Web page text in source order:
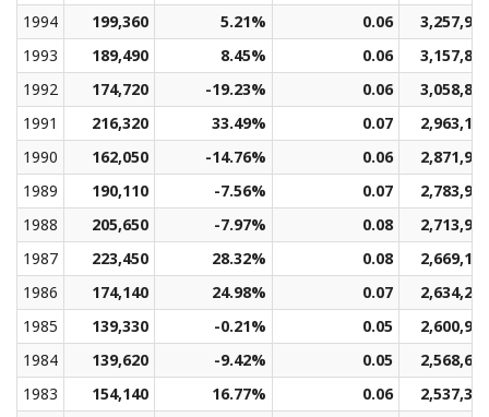
1994
199,360 5.21% 0.06
3,257,954
1993
189,490 8.45% 0.06
3,157,839
1992
174,720 -19.23% 0.06
3,058,831
1991
216,320 33.49% 0.07
2,963,191
1990
162,050 -14.76% 0.06
2,871,910
1989
190,110 -7.56% 0.07
2,783,970
1988
205,650 -7.97% 0.08
2,713,965
1987
223,450 28.32% 0.08
2,669,155
1986
174,140 24.98% 0.07
2,634,258
1985
139,330 -0.21% 0.05
2,600,932
1984
139,620 -9.42% 0.05
2,568,610
1983
154,140 16.77% 0.06
2,537,399